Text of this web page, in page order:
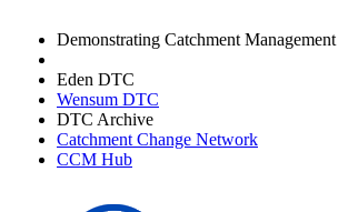
Demonstrating Catchment Management
Eden DTC
Wensum DTC
DTC Archive
Catchment Change Network
CCM Hub